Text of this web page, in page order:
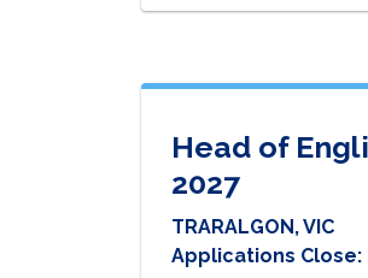
Head of
2027
TRARALGON, VIC
Applications Close: